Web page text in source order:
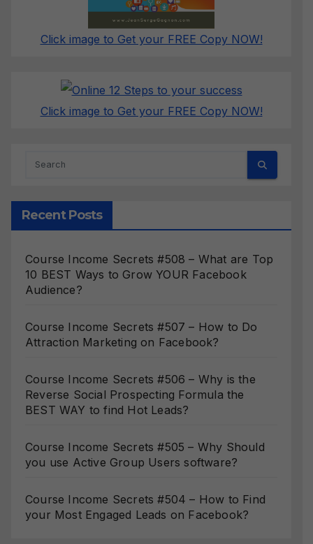
Click image to Get your FREE Copy NOW!
Click image to Get your FREE Copy NOW!
Recent Posts
Course Income Secrets #508 – What are Top
10 BEST Ways to Grow YOUR Facebook
Audience?
Course Income Secrets #507 – How to Do
Attraction Marketing on Facebook?
Course Income Secrets #506 – Why is the
Reverse Social Prospecting Formula the
BEST WAY to find Hot Leads?
Course Income Secrets #505 – Why Should
you use Active Group Users software?
Course Income Secrets #504 – How to Find
your Most Engaged Leads on Facebook?